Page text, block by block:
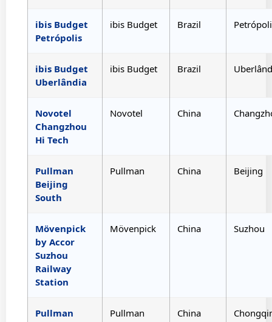
ibis Budget
Petrópolis
ibis Budget Brazil
ibis Budget
Uberlândia
ibis Budget Brazil
Novotel
Changzhou
Hi Tech
Novotel China
Pullman
Beijing
South
Pullman China Beijing
Mövenpick
by Accor
Suzhou
Railway
Station
Mövenpick China Suzhou
Pullman
Pullman China